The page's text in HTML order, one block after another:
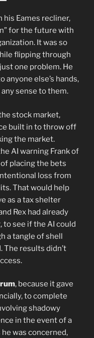
his Eames recliner,
for the future with
It was so
flipping through
one problem. He
anyone else’s hands,
sense to them.
stock market,
built in to throw off
the market.
AI warning Frank of
placing the bets
loss from
That would help
as a tax shelter
Rex had already
see if the AI could
a tangle of shell
The results didn’t
, because it gave
to complete
shadowy
in the event of a
was concerned,